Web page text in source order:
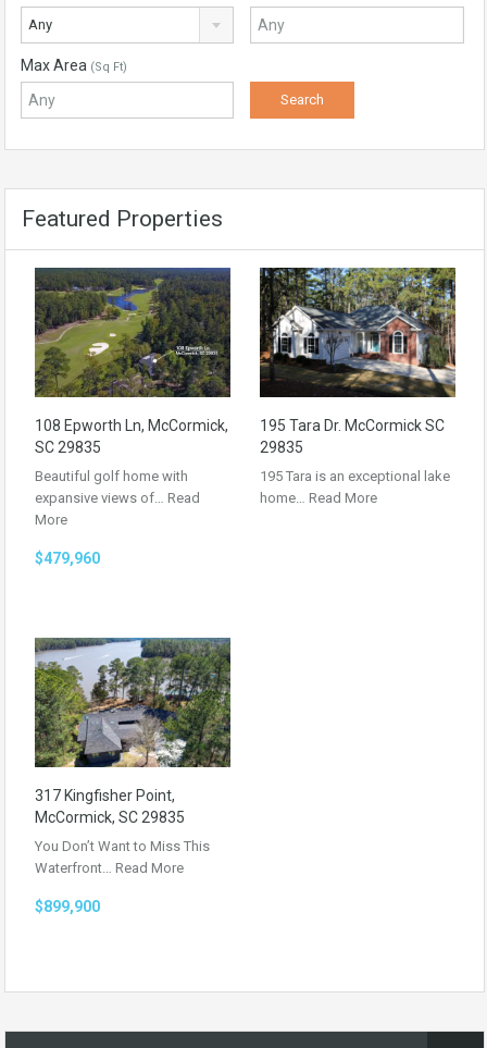
Any
Max Area (Sq Ft)
Featured Properties
108 Epworth Ln, McCormick,
SC 29835
Beautiful golf home with
expansive views of… Read
More
$479,960
195 Tara Dr. McCormick SC
29835
195 Tara is an exceptional lake
home… Read More
317 Kingfisher Point,
McCormick, SC 29835
You Don’t Want to Miss This
Waterfront… Read More
$899,900